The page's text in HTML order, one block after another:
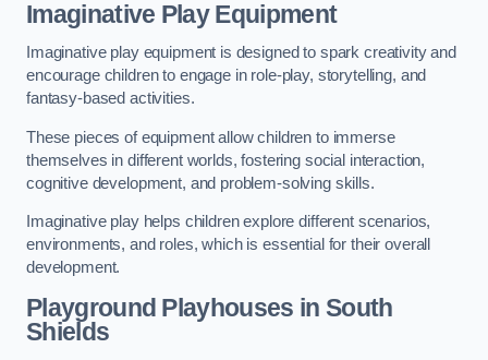
Imaginative Play Equipment
Imaginative play equipment is designed to spark creativity and
encourage children to engage in role-play, storytelling, and
fantasy-based activities.
These pieces of equipment allow children to immerse
themselves in different worlds, fostering social interaction,
cognitive development, and problem-solving skills.
Imaginative play helps children explore different scenarios,
environments, and roles, which is essential for their overall
development.
Playground Playhouses in South
Shields